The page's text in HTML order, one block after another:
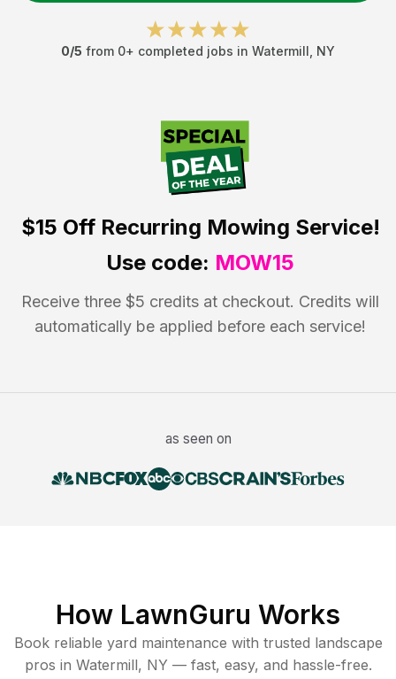
0/5 from 0+ completed jobs in Watermill NY
$15 OffRecurring Mowing Service!
Use code: MOW15
Receive three $5 credits at checkout. Credits will
automatically be applied before each service!
as seen on
How LawnGuru Works
Book reliable yard maintenance with trusted landscape
pros in Watermill, NY — fast, easy, and hassle-free.